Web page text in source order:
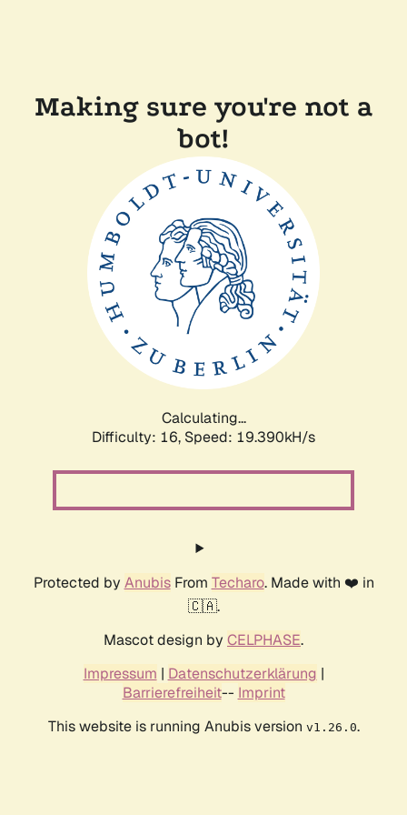
Making sure you're not a
bot!
Calculating...
Difficulty: 16, Speed: 19.390kH/s
Protected by AnubisFrom Techaro. Made with ❤️ in
🇨🇦.
Mascot design by CELPHASE.
Impressum | Datenschutzerklärung |
Barrierefreiheit-- Imprint
This website is running Anubis version v1.26.0.